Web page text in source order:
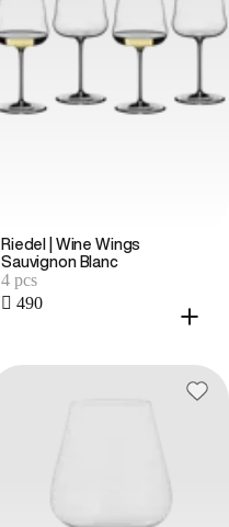
Riedel | Wine Wings
Sauvignon Blanc
4 pcs
 490